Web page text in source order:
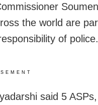
the world are
of police.
said 5